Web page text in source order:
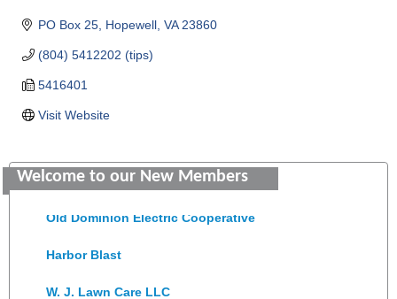
PO Box 25 Hopewell VA 23860
(804) 5412202 (tips)
5416401
Visit Website
Welcome to our New Members
Colonial Heights Food Pantry
Old Dominion Electric Cooperative
Harbor Blast
W. J. Lawn Care LLC